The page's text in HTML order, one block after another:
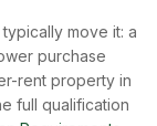
move it: a
purchase
rent property in
full qualification